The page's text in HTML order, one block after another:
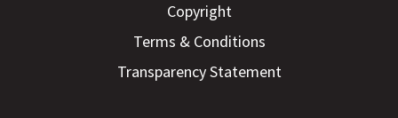
Copyright
Terms & Conditions
Transparency Statement